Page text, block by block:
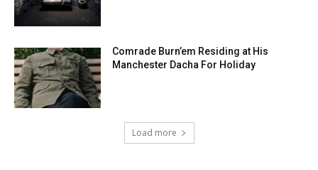
Comrade Burn’em Residing at His
Manchester Dacha For Holiday
Load more